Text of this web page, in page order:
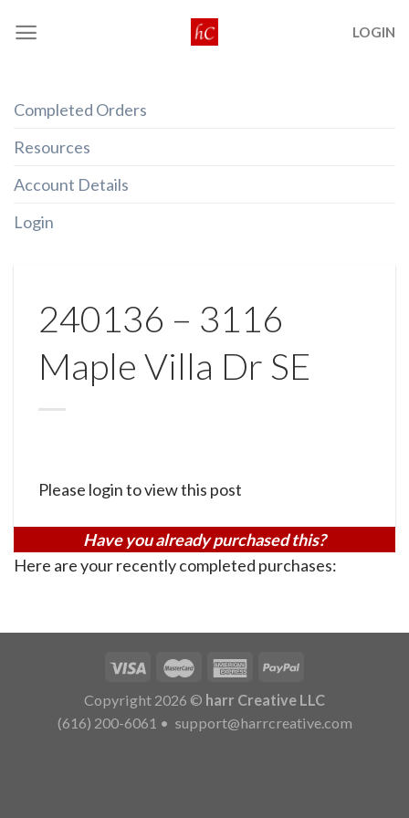
LOGIN
Completed Orders
Resources
Account Details
Login
240136 – 3116
Maple Villa Dr SE
Please login to view this post
Have you already purchased this?
Here are your recently completed purchases:
Copyright 2026 © harr Creative LLC
(616) 200-6061 • support@harrcreative.com